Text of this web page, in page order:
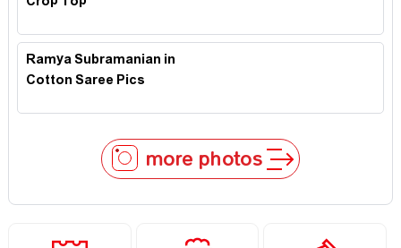
Ramya Subramanian in
Cotton Saree Pics
more photos